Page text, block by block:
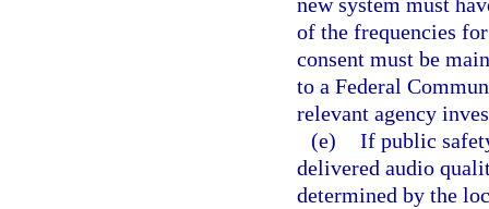
of the frequencies
consent must be
to a Federal
relevant agency
(e) If public
delivered audio
determined by the